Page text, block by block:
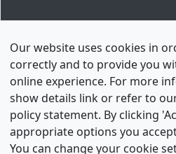
Our Network
Our website uses cookies in
correctly and to provide you
online experience. For more
show details link or refer to
policy statement. By clicking
appropriate options you
You can change your cookie